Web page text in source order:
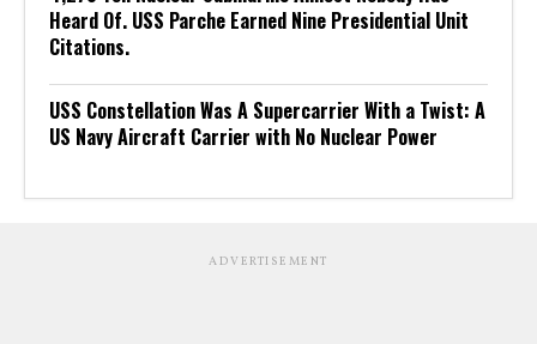
Heard Of. USS Parche Earned Nine Presidential Unit
Citations.
USS Constellation Was A Supercarrier With a Twist: A
US Navy Aircraft Carrier with No Nuclear Power
ADVERTISEMENT